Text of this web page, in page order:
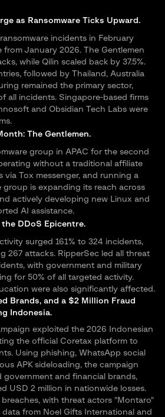
as Ransomware Ticks Upward.
incidents in February
from January 2026. The Gentlemen
while Qilin scaled back by 37.5%.
followed by Thailand, Australia
remained the primary sector,
all incidents. Singapore-based firms
and Obsidian Tech Labs were
The Gentlemen.
group in APAC for the second
without a traditional affiliate
via Tox messenger, and running a
group is expanding its reach across
actively developing new Linux and
AI assistance.
DDoS Epicentre.
surged 161% to 324 incidents,
267 attacks. RipperSec led all threat
with government and military
for 50% of all targeted activity.
were also significantly affected.
Brands, and a $2 Million Fraud
Indonesia.
exploited the 2026 Indonesian
the official Coretax platform to
Using phishing, WhatsApp social
APK sideloading, the campaign
government and financial brands,
USD 2 million in nationwide losses.
with threat actors "Montaro"
from Noel Gifts International and